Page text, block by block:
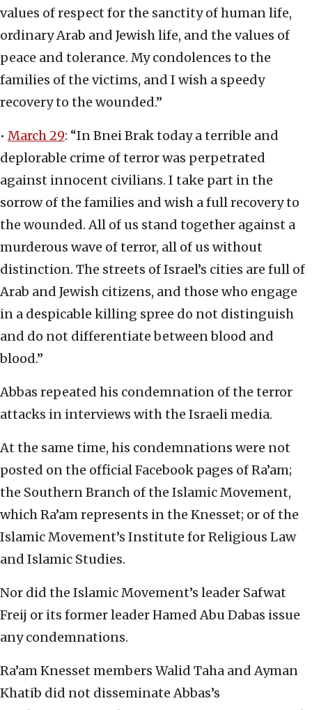
values of respect for the sanctity of human life,
ordinary Arab and Jewish life, and the values of
peace and tolerance. My condolences to the
families of the victims, and I wish a speedy
recovery to the wounded.”
• March 29: “In Bnei Brak today a terrible and
deplorable crime of terror was perpetrated
against innocent civilians. I take part in the
sorrow of the families and wish a full recovery to
the wounded. All of us stand together against a
murderous wave of terror, all of us without
distinction. The streets of Israel’s cities are full of
Arab and Jewish citizens, and those who engage
in a despicable killing spree do not distinguish
and do not differentiate between blood and
blood.”
Abbas repeated his condemnation of the terror
attacks in interviews with the Israeli media.
At the same time, his condemnations were not
posted on the official Facebook pages of Ra’am;
the Southern Branch of the Islamic Movement,
which Ra’am represents in the Knesset; or of the
Islamic Movement’s Institute for Religious Law
and Islamic Studies.
Nor did the Islamic Movement’s leader Safwat
Freij or its former leader Hamed Abu Dabas issue
any condemnations.
Ra’am Knesset members Walid Taha and Ayman
Khatib did not disseminate Abbas’s